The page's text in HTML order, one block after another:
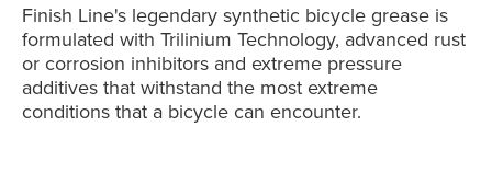
Finish Line's legendary synthetic bicycle grease is
formulated with Trilinium Technology, advanced rust
or corrosion inhibitors and extreme pressure
additives that withstand the most extreme
conditions that a bicycle can encounter.